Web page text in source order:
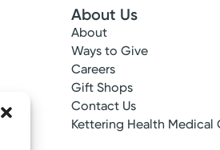
About Us
About
Ways to Give
Careers
Gift Shops
Contact Us
Kettering Health Medical